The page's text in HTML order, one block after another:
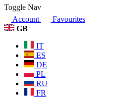
Toggle Nav
Account
Favourites
GB
IT
ES
DE
PL
RU
FR